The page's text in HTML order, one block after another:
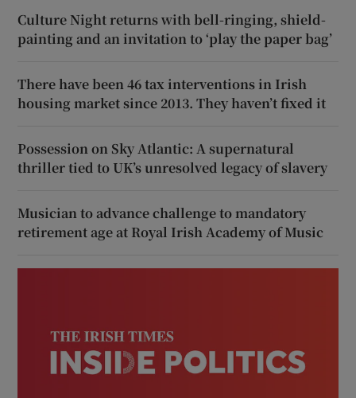
Culture Night returns with bell-ringing, shield-
painting and an invitation to ‘play the paper bag’
There have been 46 tax interventions in Irish
housing market since 2013. They haven’t fixed it
Possession on Sky Atlantic: A supernatural
thriller tied to UK’s unresolved legacy of slavery
Musician to advance challenge to mandatory
retirement age at Royal Irish Academy of Music